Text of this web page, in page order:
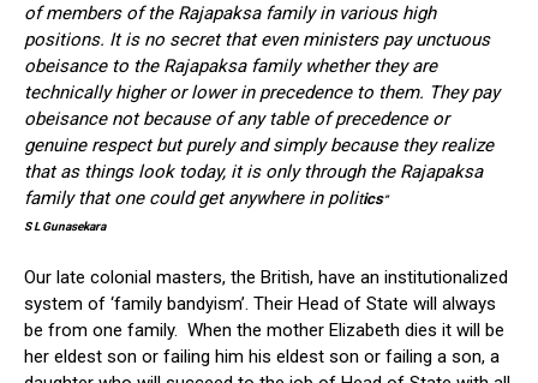
of members of the Rajapaksa family in various high
positions. It is no secret that even ministers pay unctuous
obeisance to the Rajapaksa family whether they are
technically higher or lower in precedence to them. They pay
obeisance not because of any table of precedence or
genuine respect but purely and simply because they realize
that as things look today, it is only through the Rajapaksa
family that one could get anywhere in politics”
S L Gunasekara
Our late colonial masters, the British, have an institutionalized
system of ‘family bandyism’. Their Head of State will always
be from one family. When the mother Elizabeth dies it will be
her eldest son or failing him his eldest son or failing a son, a